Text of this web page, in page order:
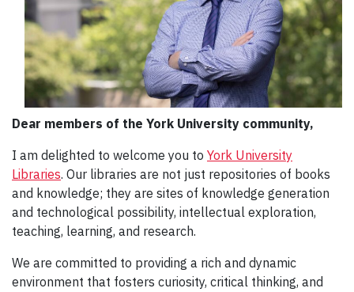
Dear members of the York University community,
I am delighted to welcome you to York University
Libraries. Our libraries are not just repositories of books
and knowledge; they are sites of knowledge generation
and technological possibility, intellectual exploration,
teaching, learning, and research.
We are committed to providing a rich and dynamic
environment that fosters curiosity, critical thinking, and